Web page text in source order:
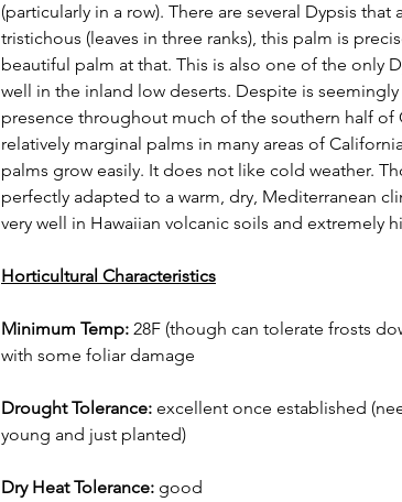
(particularly in a row). There are several Dypsis that
tristichous (leaves in three ranks), this palm is
beautiful palm at that. This is also one of the only
well in the inland low deserts. Despite is
presence throughout much of the southern half of
relatively marginal palms in many areas of
palms grow easily. It does not like cold weather.
perfectly adapted to a warm, dry, Mediterranean
very well in Hawaiian volcanic soils and extremely
Horticultural Characteristics
Minimum Temp: 28F (though can tolerate frosts
with some foliar damage
Drought Tolerance: excellent once established
young and just planted)
Dry Heat Tolerance: good